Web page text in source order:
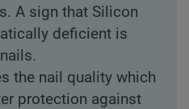
A sign that Silicon
deficient is
the nail quality which
protection against